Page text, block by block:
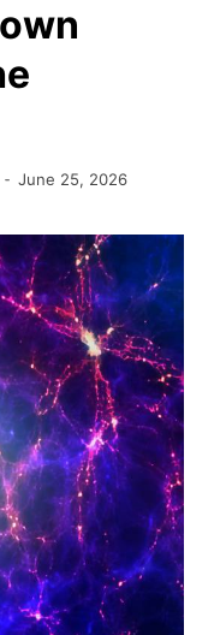
June 25, 2026